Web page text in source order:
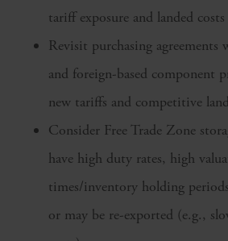
tariff exposure and landed costs
Revisit purchasing agreements
and foreign-based component
new tariffs and competitive
Consider Free Trade Zone
have high duty rates, high
times/inventory holding
or may be re-exported (e.g.,